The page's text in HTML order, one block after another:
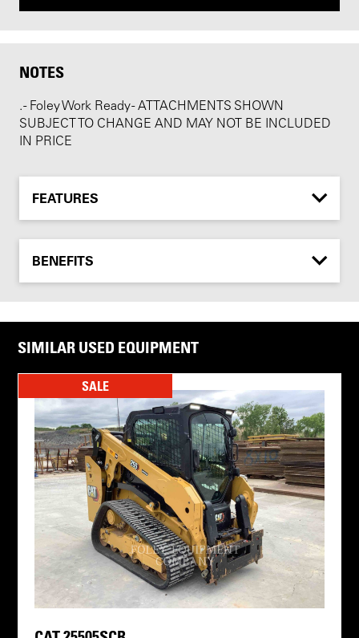
NOTES
. - Foley Work Ready - ATTACHMENTS SHOWN
SUBJECT TO CHANGE AND MAY NOT BE INCLUDED
IN PRICE
FEATURES
BENEFITS
SIMILAR USED EQUIPMENT
SALE